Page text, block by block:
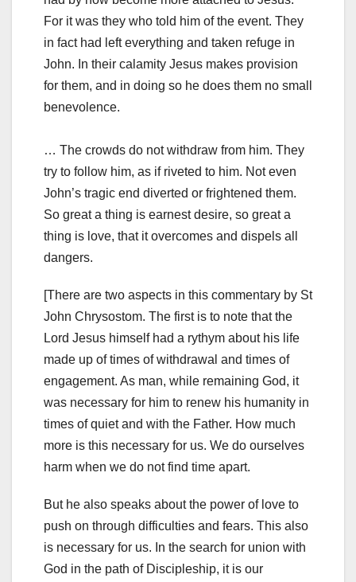
For it was they who told him of the event. They
in fact had left everything and taken refuge in
John. In their calamity Jesus makes provision
for them, and in doing so he does them no small
benevolence.
… The crowds do not withdraw from him. They
try to follow him, as if riveted to him. Not even
John’s tragic end diverted or frightened them.
So great a thing is earnest desire, so great a
thing is love, that it overcomes and dispels all
dangers.
[There are two aspects in this commentary by St
John Chrysostom. The first is to note that the
Lord Jesus himself had a rythym about his life
made up of times of withdrawal and times of
engagement. As man, while remaining God, it
was necessary for him to renew his humanity in
times of quiet and with the Father. How much
more is this necessary for us. We do ourselves
harm when we do not find time apart.
But he also speaks about the power of love to
push on through difficulties and fears. This also
is necessary for us. In the search for union with
God in the path of Discipleship, it is our